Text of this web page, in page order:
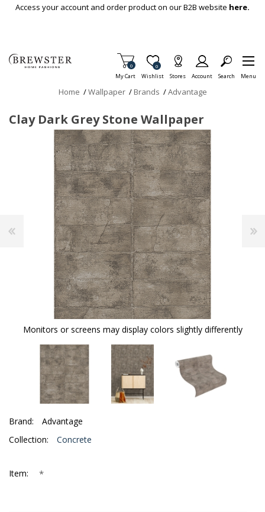
Skip To Main Content
Access your account and order product on our B2B website here.
My Cart
Items in Cart
0
Wishlist
Item is Wish List
0
Stores Account Search Menu
Home /Wallpaper / Brands /Advantage
Clay Dark Grey Stone Wallpaper
Monitors or screens may display colors slightly differently
Brand:
Advantage
Collection:
Concrete
Item: *